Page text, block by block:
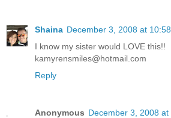
Shaina December 3, 2008 at 10:58
I know my sister would LOVE this!!
kamyrensmiles@hotmail.com
Reply
Anonymous December 3, 2008 at